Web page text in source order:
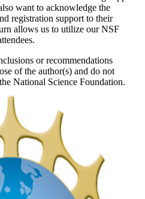
want to acknowledge the
registration support to their
allows us to utilize our NSF
or recommendations
of the author(s) and do not
National Science Foundation.